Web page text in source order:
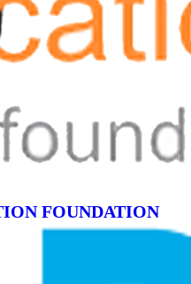
FOUNDATION